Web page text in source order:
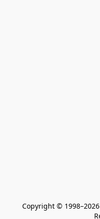
Copyright ©